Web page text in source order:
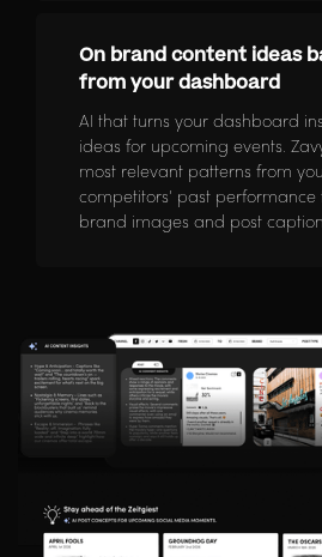
On brand content ideas
from your dashboard
AI that turns your dashboard
ideas for upcoming events.
most relevant patterns from
competitors’ past performance
brand images and post